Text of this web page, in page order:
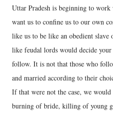
Uttar Pradesh is beginning to
want us to confine us to our own
like us to be like an obedient slave
like feudal lords would decide
follow. It is not that those who
and married according to their
If that were not the case, we
burning of bride, killing of young